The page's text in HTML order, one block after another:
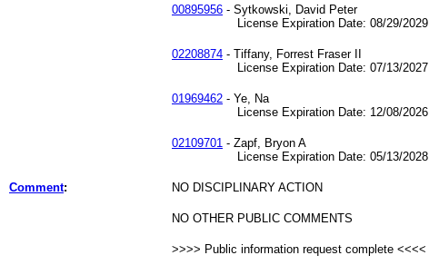
00895956 - Sytkowski, David Peter
License Expiration Date: 08/29/2029
02208874 - Tiffany, Forrest Fraser II
License Expiration Date: 07/13/2027
01969462 - Ye, Na
License Expiration Date: 12/08/2026
02109701 - Zapf, Bryon A
License Expiration Date: 05/13/2028
Comment: NO DISCIPLINARY ACTION
NO OTHER PUBLIC COMMENTS
>>>> Public information request complete <<<<